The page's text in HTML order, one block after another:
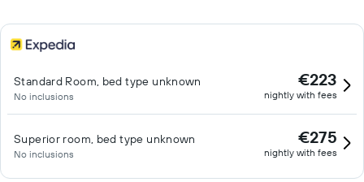
Standard Room, bed type unknown
No inclusions
€223
nightly with fees
Superior room, bed type unknown
No inclusions
€275
nightly with fees